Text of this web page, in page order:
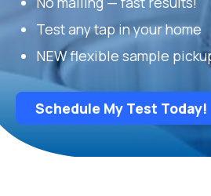
Test any tap in your home
NEW flexible sample
Schedule My Test Today!